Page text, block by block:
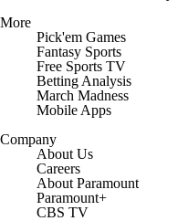
More
Pick'em Games
Fantasy Sports
Free Sports TV
Betting Analysis
March Madness
Mobile Apps
Company
About Us
Careers
About Paramount
Paramount+
CBS TV